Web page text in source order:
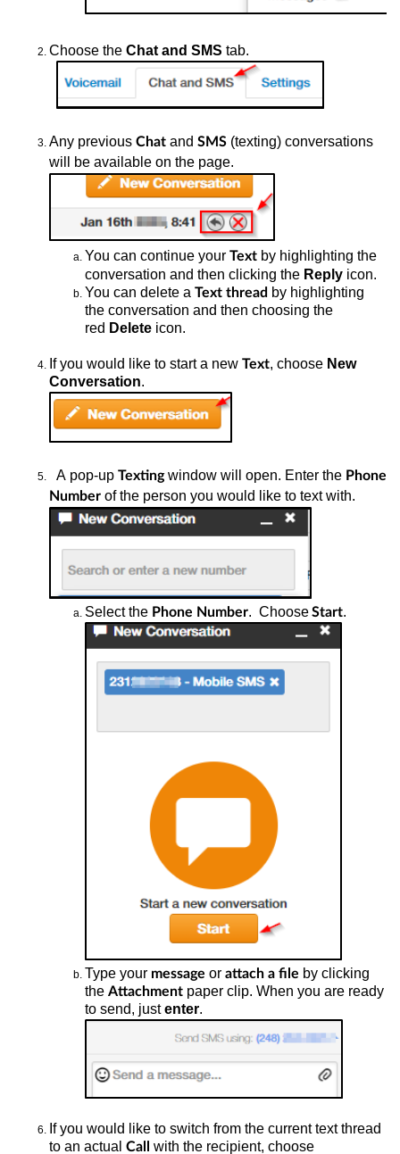
Choose the Chat and SMS tab.
Any previous Chat and SMS (texting) conversations
will be available on the page.
You can continue your Text by highlighting the
conversation and then clicking the Reply icon.
You can delete a Text thread by highlighting
the conversation and then choosing the
red Delete icon.
If you would like to start a new Text, choose New
Conversation.
A pop-up Textingwindow will open. Enter the Phone
Number of the person you would like to text with.
Select the Phone Number. ChooseStart.
Type your message or attach a file by clicking
the Attachment paper clip. When you are ready
to send, justenter.
If you would like to switch from the current text thread
to an actual Call with the recipient, choose